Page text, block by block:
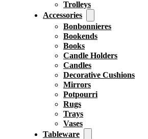
Trolleys
Accessories
Bonbonnieres
Bookends
Books
Candle Holders
Candles
Decorative Cushions
Mirrors
Potpourri
Rugs
Trays
Vases
Tableware